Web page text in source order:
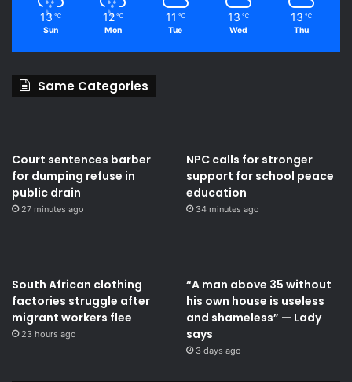
13 ℃
Sun
12 ℃
Mon
11 ℃
Tue
13 ℃
Wed
13 ℃
Thu
Same Categories
Court sentences barber
for dumping refuse in
public drain
27 minutes ago
NPC calls for stronger
support for school peace
education
34 minutes ago
South African clothing
factories struggle after
migrant workers flee
23 hours ago
“A man above 35 without
his own house is useless
and shameless” — Lady
says
3 days ago